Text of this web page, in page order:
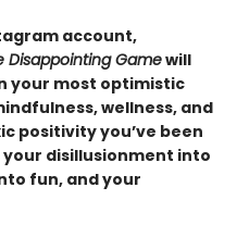
account,
Disappointing Gamewill
your most optimistic
wellness, and
positivity you’ve been
disillusionment into
fun, and your